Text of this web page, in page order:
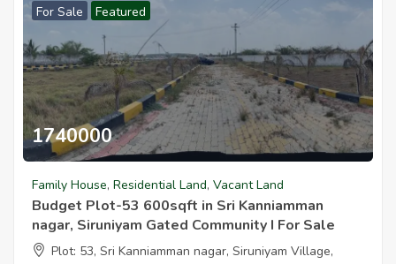
For Sale Featured
1740000
Family House, Residential Land, Vacant Land
Budget Plot-53 600sqft in Sri Kanniamman
nagar, Siruniyam Gated Community I For Sale
Plot: 53, Sri Kanniamman nagar, Siruniyam Village,